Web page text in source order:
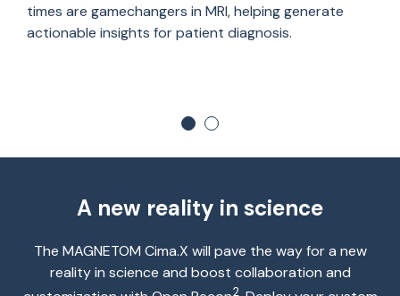
times are gamechangers in MRI, helping generate
actionable insights for patient diagnosis.
A new reality in science
The MAGNETOM Cima.X will pave the way for a new
reality in science and boost collaboration and
2